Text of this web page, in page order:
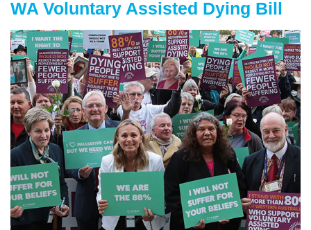
WA Voluntary Assisted Dying Bill